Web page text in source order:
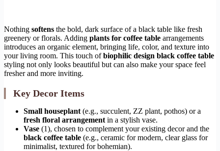
Nothing softens the bold, dark surface of a black table like fresh
greenery or florals. Adding plants for coffee table arrangements
introduces an organic element, bringing life, color, and texture into
your living room. This touch ofbiophilic design black coffee table
styling not only looks beautiful but can also make your space feel
fresher and more inviting.
Key Decor Items
Small houseplant (e.g., succulent, ZZ plant, pothos) or a
fresh floral arrangement in a stylish vase.
Vase (1), chosen to complement your existing decor and the
black coffee table (e.g., ceramic for modern, clear glass for
minimalist, textured for bohemian).